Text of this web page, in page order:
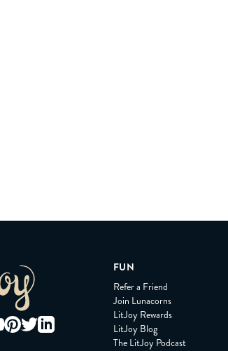
FUN
Refer a Friend
Join Lunacorns
LitJoy Rewards
LitJoy Blog
The LitJoy Podcast